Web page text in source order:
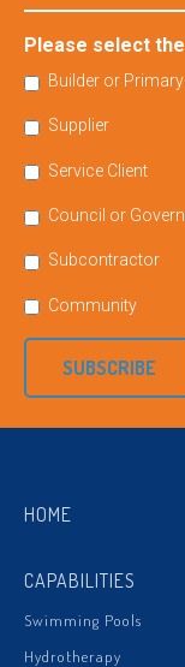
Please select
Builder or
Supplier
Service Client
Council or
Subcontractor
Community
SUBSCRIBE
HOME
CAPABILITIES
Swimming Pools
Hydrotherapy